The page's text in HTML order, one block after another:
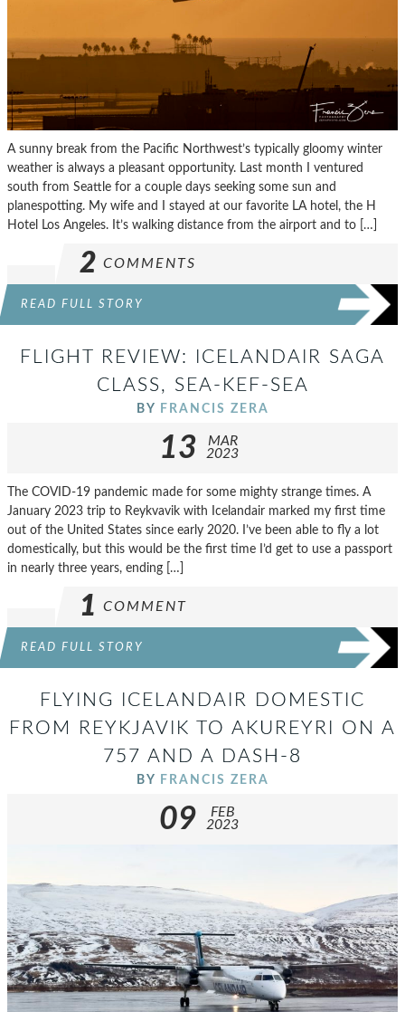
A sunny break from the Pacific Northwest’s typically gloomy winter
weather is always a pleasant opportunity. Last month I ventured
south from Seattle for a couple days seeking some sun and
planespotting. My wife and I stayed at our favorite LA hotel, the H
Hotel Los Angeles. It’s walking distance from the airport and to […]
2 COMMENTS
READ FULL STORY
FLIGHT REVIEW: ICELANDAIR SAGA
CLASS, SEA-KEF-SEA
BY FRANCIS ZERA
13
MAR
2023
The COVID-19 pandemic made for some mighty strange times. A
January 2023 trip to Reykvavik with Icelandair marked my first time
out of the United States since early 2020. I’ve been able to fly a lot
domestically, but this would be the first time I’d get to use a passport
in nearly three years, ending […]
1 COMMENT
READ FULL STORY
FLYING ICELANDAIR DOMESTIC
FROM REYKJAVIK TO AKUREYRI ON A
757 AND A DASH-8
BY FRANCIS ZERA
09
FEB
2023